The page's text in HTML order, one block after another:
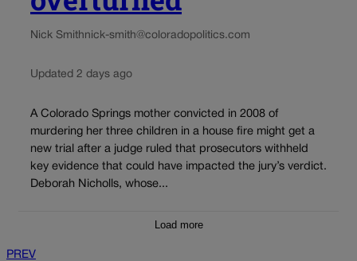
Nick Smithnick-smith@coloradopolitics.com
Updated 2 days ago
A Colorado Springs mother convicted in 2008 of
murdering her three children in a house fire might get a
new trial after a judge ruled that prosecutors withheld
key evidence that could have impacted the jury’s verdict.
Deborah Nicholls, whose...
Load more
PREV